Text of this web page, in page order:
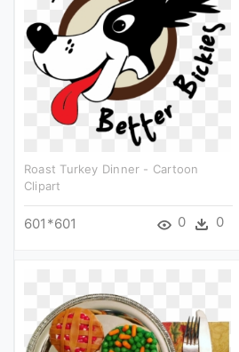
Roast Turkey Dinner - Cartoon
Clipart
601*601 0 0